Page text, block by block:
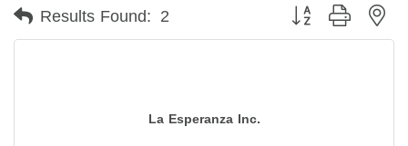
Results Found: 2 Button group with
La Esperanza Inc.